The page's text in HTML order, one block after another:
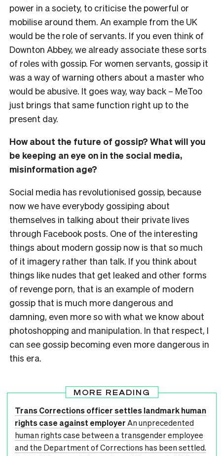
power in a society, to criticise the powerful or
mobilise around them. An example from the UK
would be the role of servants. If you even think of
Downton Abbey, we already associate these sorts
of roles with gossip. For women servants, gossip it
was a way of warning others about a master who
would be abusive. It goes way, way back – MeToo
just brings that same function right up to the
present day.
How about the future of gossip? What will you
be keeping an eye on in the social media,
misinformation age?
Social media has revolutionised gossip, because
now we have everybody gossiping about
themselves in talking about their private lives
through Facebook posts. One of the interesting
things about modern gossip now is that so much
of it imagery rather than talk. If you think about
things like nudes that get leaked and other forms
of revenge porn, that is an example of modern
gossip that is much more dangerous and
damning, even more so with what we know about
photoshopping and manipulation. In that respect, I
can see gossip becoming even more dangerous in
this era.
MORE READING
Trans Corrections officer settles landmark human
rights case against employerAn unprecedented
human rights case between a transgender employee
and the Department of Corrections has been settled.